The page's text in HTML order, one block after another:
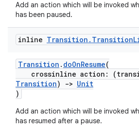
Add an action which will be invoked
has been paused.
inline Transition . Transition
Transition . doOnResume(
crossinline action:
Transition) -> Unit
)
Add an action which will be invoked
has resumed after a pause.